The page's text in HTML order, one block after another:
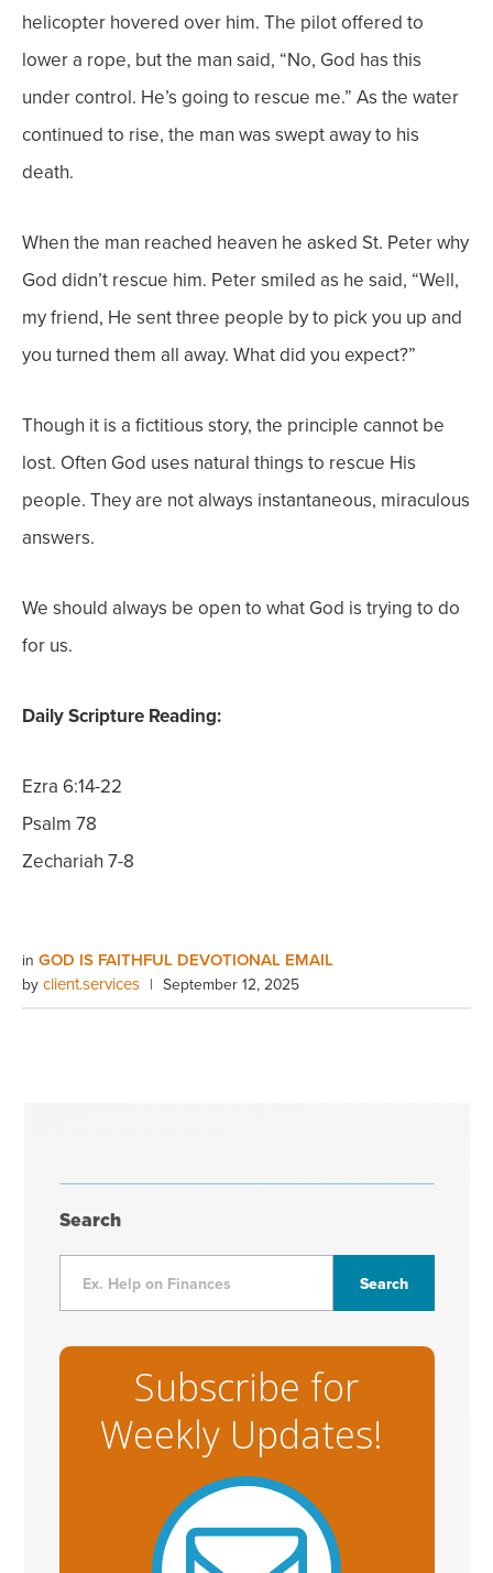
helicopter hovered over him. The pilot offered to
lower a rope, but the man said, “No, God has this
under control. He’s going to rescue me.” As the water
continued to rise, the man was swept away to his
death.
When the man reached heaven he asked St. Peter why
God didn’t rescue him. Peter smiled as he said, “Well,
my friend, He sent three people by to pick you up and
you turned them all away. What did you expect?”
Though it is a fictitious story, the principle cannot be
lost. Often God uses natural things to rescue His
people. They are not always instantaneous, miraculous
answers.
We should always be open to what God is trying to do
for us.
Daily Scripture Reading:
Ezra 6:14-22
Psalm 78
Zechariah 7-8
in GOD IS FAITHFUL DEVOTIONAL EMAIL
by client.services | September 12, 2025
Search
Subscribe for
Weekly Updates!